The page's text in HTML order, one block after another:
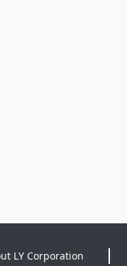
LY Corporation